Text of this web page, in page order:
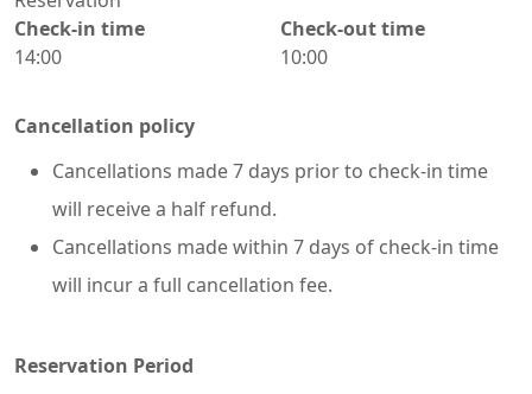
Check-in time
14:00
Check-out time
10:00
Cancellation policy
Cancellations made 7 days prior to check-in time
will receive a half refund.
Cancellations made within 7 days of check-in time
will incur a full cancellation fee.
Reservation Period